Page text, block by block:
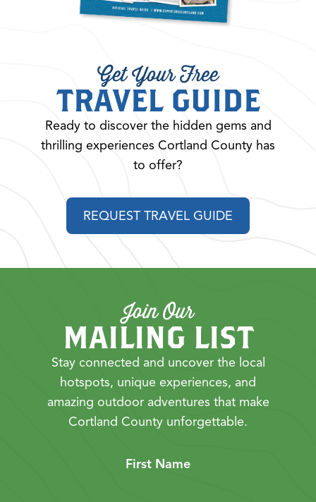
Get Your Free
TRAVEL GUIDE
Ready to discover the hidden gems and
thrilling experiences Cortland County has
to offer?
REQUEST TRAVEL GUIDE
Join Our
MAILING LIST
Stay connected and uncover the local
hotspots, unique experiences, and
amazing outdoor adventures that make
Cortland County unforgettable.
First Name